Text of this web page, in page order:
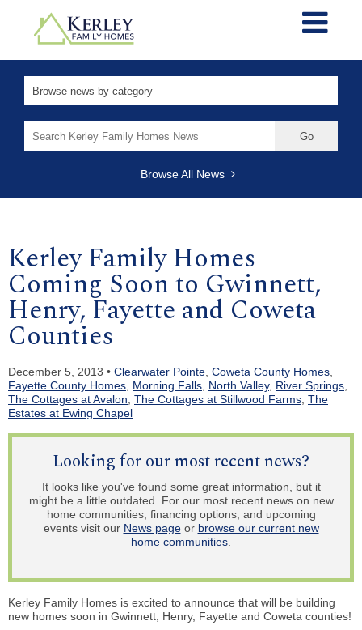
for:
Browse All News
Kerley Family Homes
Coming Soon to Gwinnett,
Henry, Fayette and Coweta
Counties
December 5, 2013 • Clearwater Pointe Coweta County Homes
Fayette County Homes Morning Falls North Valley, River Springs
The Cottages at Avalon The Cottages at Stillwood Farms The
Estates at Ewing Chapel
Looking for our most recent news?
It looks like you've found some great information, but it
might be a little outdated. For our most recent news on new
home communities, financing options, and upcoming
events visit our News pageor browse our current new
home communities.
Kerley Family Homes is excited to announce that will be building
new homes soon in Gwinnett, Henry, Fayette and Coweta counties!